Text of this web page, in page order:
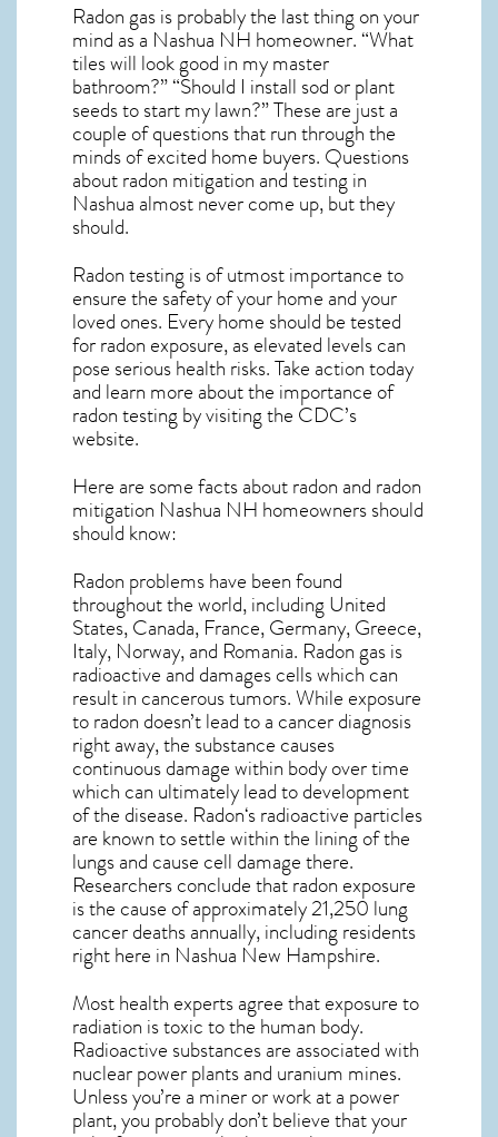
Radon gas is probably the last thing on your
mind as a Nashua NH homeowner. “What
tiles will look good in my master
bathroom?” “Should I install sod or plant
seeds to start my lawn?” These are just a
couple of questions that run through the
minds of excited home buyers. Questions
aboutradon mitigationand testing in
Nashua almost never come up, but they
should.
Radon testing is of utmost importance to
ensure the safety of your home and your
loved ones. Every home should be tested
for radon exposure, as elevated levels can
pose serious health risks. Take action today
and learn more about the importance of
radon testing by visiting the CDC’s
website.
Here are some facts about radon and radon
mitigation Nashua NH homeowners should
should know:
Radon problems have been found
throughout the world, including United
States, Canada, France, Germany, Greece,
Italy, Norway, and Romania. Radon gas is
radioactive and damages cells which can
result in cancerous tumors. While exposure
to radon doesn’t lead to a cancer diagnosis
right away, the substance causes
continuous damage within body over time
which can ultimately lead to development
of the disease. Radon‘s radioactive particles
are known to settle within the lining of the
lungs and cause cell damage there.
Researchers conclude that radon exposure
is the cause of approximately 21,250 lung
cancer deaths annually, including residents
right here in Nashua New Hampshire.
Most health experts agree that exposure to
radiation is toxic to the human body.
Radioactive substances are associated with
nuclear power plants and uranium mines.
Unless you’re a miner or work at a power
plant, you probably don’t believe that your